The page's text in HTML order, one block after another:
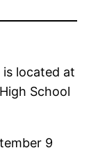
located at
School
9